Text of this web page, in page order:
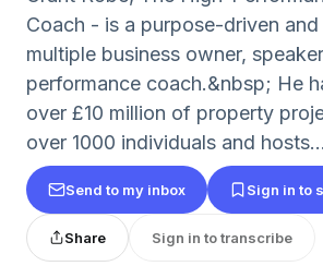
Coach - is a purpose-driven
multiple business owner,
performance coach.&nbsp; He
over £10 million of property
over 1000 individuals and hosts...
Send to my inbox Sign in to
Share Sign in to transcribe